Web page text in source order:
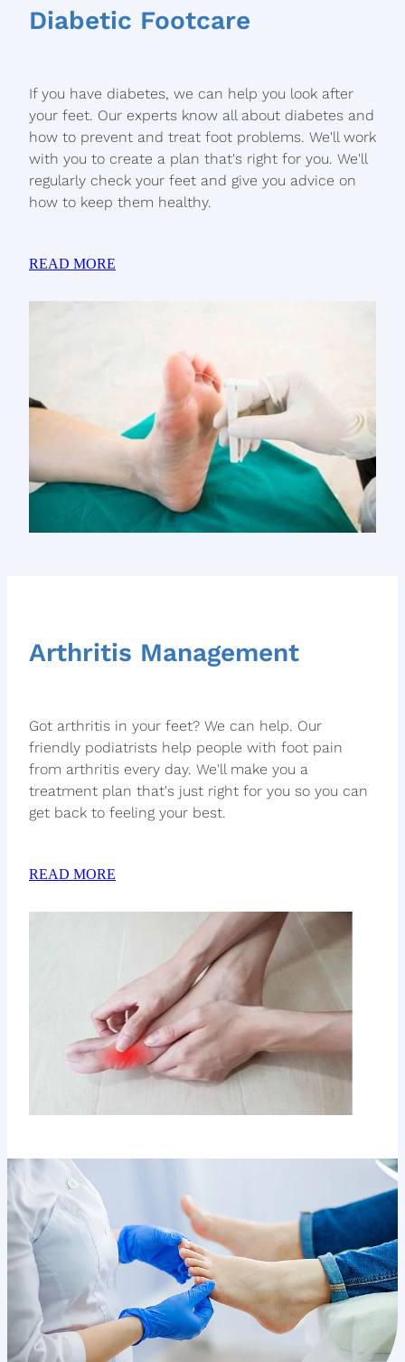
Diabetic Footcare
If you have diabetes, we can help you look after
your feet. Our experts know all about diabetes and
how to prevent and treat foot problems. We'll work
with you to create a plan that's right for you. We'll
regularly check your feet and give you advice on
how to keep them healthy.
READ MORE
Arthritis Management
Got arthritis in your feet? We can help. Our
friendly podiatrists help people with foot pain
from arthritis every day. We'll make you a
treatment plan that's just right for you so you can
get back to feeling your best.
READ MORE